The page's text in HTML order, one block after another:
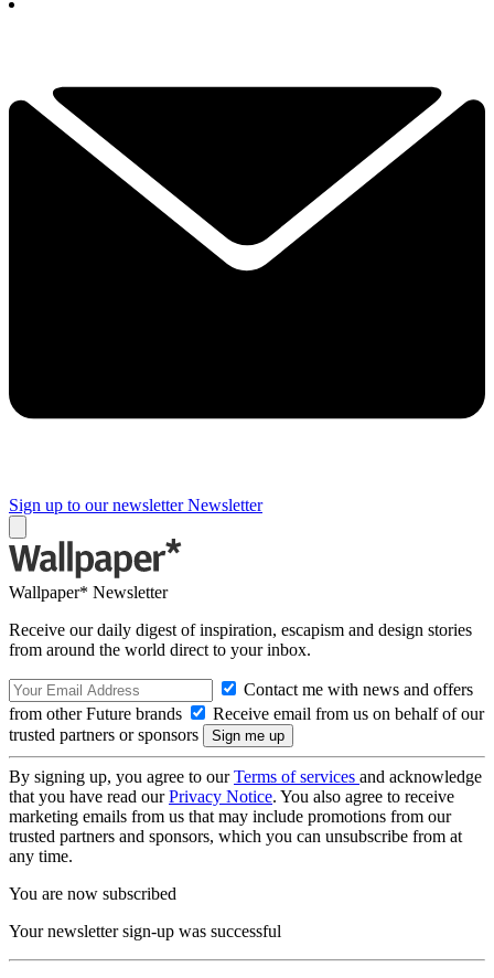
Sign up to our newsletter Newsletter
Wallpaper* Newsletter
Receive our daily digest of inspiration, escapism and design stories
from around the world direct to your inbox.
Contact me with news and offers
from other Future brands
Receive email from us on behalf of our
trusted partners or sponsors
By signing up, you agree to ourTerms of services and acknowledge
that you have read ourPrivacy Notice. You also agree to receive
marketing emails from us that may include promotions from our
trusted partners and sponsors, which you can unsubscribe from at
any time.
You are now subscribed
Your newsletter sign-up was successful